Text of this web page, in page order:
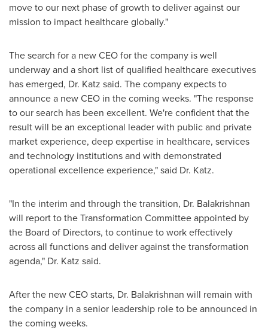
move to our next phase of growth to deliver against our
mission to impact healthcare globally."
The search for a new CEO for the company is well
underway and a short list of qualified healthcare executives
has emerged, Dr. Katz said. The company expects to
announce a new CEO in the coming weeks. "The response
to our search has been excellent. We're confident that the
result will be an exceptional leader with public and private
market experience, deep expertise in healthcare, services
and technology institutions and with demonstrated
operational excellence experience," said Dr. Katz.
"In the interim and through the transition, Dr. Balakrishnan
will report to the Transformation Committee appointed by
the Board of Directors, to continue to work effectively
across all functions and deliver against the transformation
agenda," Dr. Katz said.
After the new CEO starts, Dr. Balakrishnan will remain with
the company in a senior leadership role to be announced in
the coming weeks.